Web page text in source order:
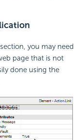
you may need
page that is not
done using the